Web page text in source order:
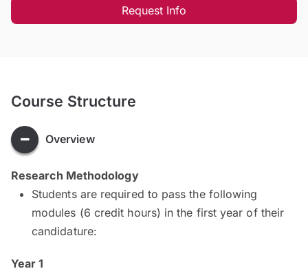
Request Info
Course Structure
Overview
Research Methodology
Students are required to pass the following
modules (6 credit hours) in the first year of their
candidature:
Year 1